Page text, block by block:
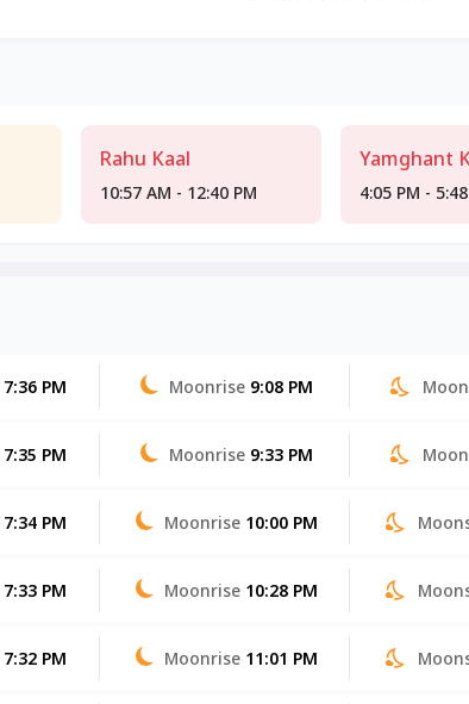
Rahu Kaal
10:57 AM - 12:40 PM
Yamghant
4:05 PM -
7:36 PM Moonrise 9:08 PM
7:35 PM Moonrise 9:33 PM
7:34 PM Moonrise 10:00 PM
7:33 PM Moonrise 10:28 PM
7:32 PM Moonrise 11:01 PM